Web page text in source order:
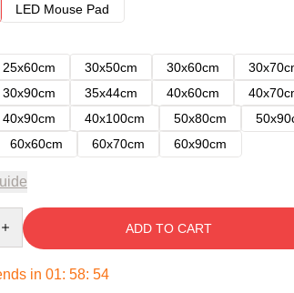
LED Mouse Pad
25x60cm 30x50cm 30x60cm
30x90cm 35x44cm 40x60cm
40x90cm 40x100cm 50x80cm
60x60cm 60x70cm 60x90cm
ADD TO CART
in 01: 58: 53